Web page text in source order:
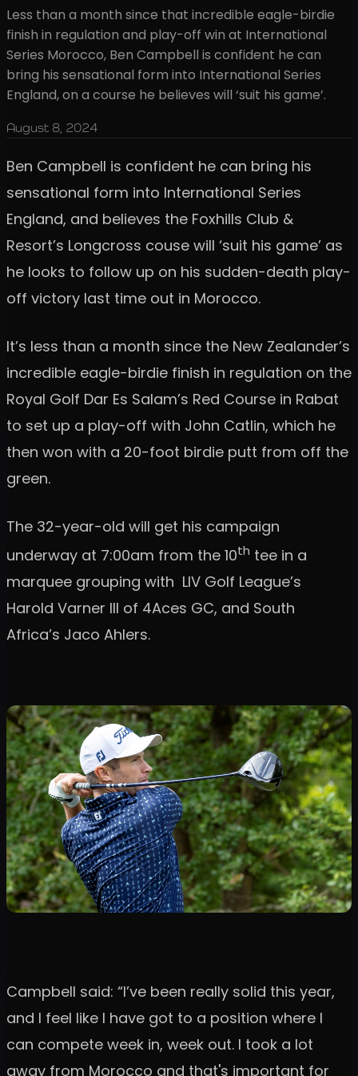
Less than a month since that incredible eagle-birdie
finish in regulation and play-off win at International
Series Morocco, Ben Campbell is confident he can
bring his sensational form into International Series
England, on a course he believes will ‘suit his game’.
August 8, 2024
Ben Campbell is confident he can bring his
sensational form into International Series
England, and believes the Foxhills Club &
Resort’s Longcross couse will ‘suit his game’ as
he looks to follow up on his sudden-death play-
off victory last time out in Morocco.
It’s less than a month since the New Zealander’s
incredible eagle-birdie finish in regulation on the
Royal Golf Dar Es Salam’s Red Course in Rabat
to set up a play-off with John Catlin, which he
then won with a 20-foot birdie putt from off the
green.
The 32-year-old will get his campaign
underway at 7:00am from the 10th tee in a
marquee grouping with LIV Golf League’s
Harold Varner III of 4Aces GC, and South
Africa’s Jaco Ahlers.
Campbell said: “I’ve been really solid this year,
and I feel like I have got to a position where I
can compete week in, week out. I took a lot
away from Morocco and that's important for